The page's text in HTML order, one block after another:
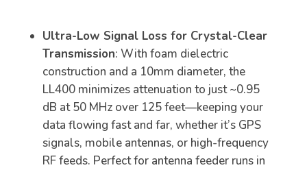
Ultra-Low Signal Loss for Crystal-Clear
Transmission: With foam dielectric
construction and a 10mm diameter, the
LL400 minimizes attenuation to just ~0.95
dB at 50 MHz over 125 feet—keeping your
data flowing fast and far, whether it’s GPS
signals, mobile antennas, or high-frequency
RF feeds. Perfect for antenna feeder runs in